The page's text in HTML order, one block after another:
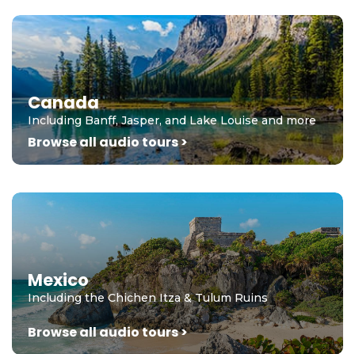
Canada
Including Banff, Jasper, and Lake Louise and more
Browse all audio tours >
Mexico
Including the Chichen Itza & Tulum Ruins
Browse all audio tours >